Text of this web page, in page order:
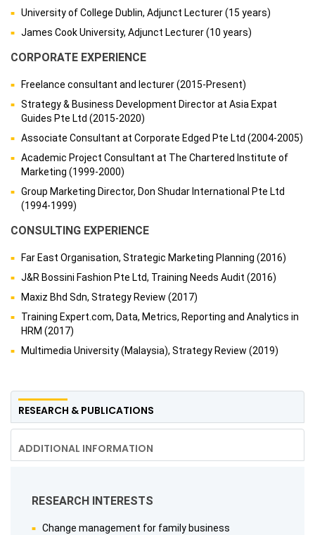
University of College Dublin, Adjunct Lecturer (15 years)
James Cook University, Adjunct Lecturer (10 years)
CORPORATE EXPERIENCE
Freelance consultant and lecturer (2015-Present)
Strategy & Business Development Director at Asia Expat
Guides Pte Ltd (2015-2020)
Associate Consultant at Corporate Edged Pte Ltd (2004-2005)
Academic Project Consultant at The Chartered Institute of
Marketing (1999-2000)
Group Marketing Director, Don Shudar International Pte Ltd
(1994-1999)
CONSULTING EXPERIENCE
Far East Organisation, Strategic Marketing Planning (2016)
J&R Bossini Fashion Pte Ltd, Training Needs Audit (2016)
Maxiz Bhd Sdn, Strategy Review (2017)
Training Expert.com, Data, Metrics, Reporting and Analytics in
HRM (2017)
Multimedia University (Malaysia), Strategy Review (2019)
RESEARCH & PUBLICATIONS
ADDITIONAL INFORMATION
RESEARCH INTERESTS
Change management for family business